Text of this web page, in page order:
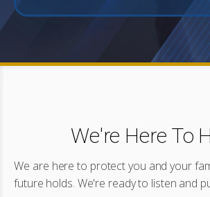
We're Here To
We are here to protect you and your
future holds. We're ready to listen and